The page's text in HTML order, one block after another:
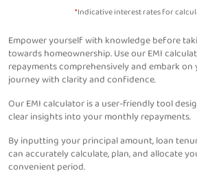
*Indicative interest rates for
Empower yourself with knowledge before
towards homeownership. Use our EMI
repayments comprehensively and embark
journey with clarity and confidence.
Our EMI calculator is a user-friendly tool
clear insights into your monthly repayments.
By inputting your principal amount, loan
can accurately calculate, plan, and allocate
convenient period.